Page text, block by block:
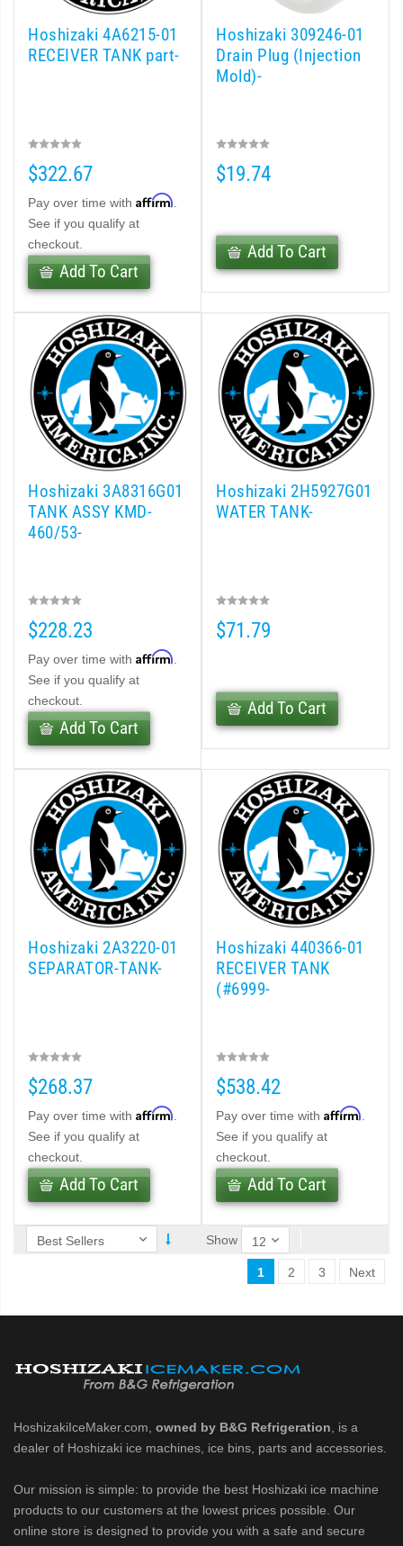
Hoshizaki 4A6215-01
RECEIVER TANK part-
$322.67
Pay over time with Affirm
See if you qualify at
checkout.
Add To Cart
Hoshizaki 309246-01
Drain Plug (Injection
Mold)-
$19.74
Add To Cart
Hoshizaki 3A8316G01
TANK ASSY KMD-
460/53-
$228.23
Pay over time with Affirm
See if you qualify at
checkout.
Add To Cart
Hoshizaki 2H5927G01
WATER TANK-
$71.79
Add To Cart
Hoshizaki 2A3220-01
SEPARATOR-TANK-
$268.37
Pay over time with Affirm
See if you qualify at
checkout.
Add To Cart
Hoshizaki 440366-01
RECEIVER TANK
(#6999-
$538.42
Pay over time with Affirm
See if you qualify at
checkout.
Add To Cart
Show
1 2 3 Next
HoshizakiIceMaker.com, owned by B&G Refrigeration , is a
dealer of Hoshizaki ice machines, ice bins, parts and accessories.
Our mission is simple: to provide the best Hoshizaki ice machine
products to our customers at the lowest prices possible. Our
online store is designed to provide you with a safe and secure